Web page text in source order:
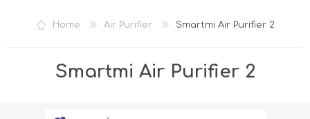
Home Air Purifier Smartmi Air Purifier 2
Smartmi Air Purifier 2